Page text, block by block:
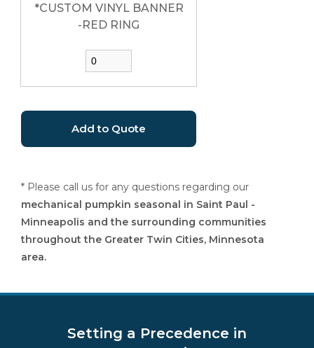
*CUSTOM VINYL BANNER
-RED RING
* Please call us for any questions regarding our
mechanical pumpkin seasonal in Saint Paul -
Minneapolis and the surrounding communities
throughout the Greater Twin Cities, Minnesota
area.
Setting a Precedence in